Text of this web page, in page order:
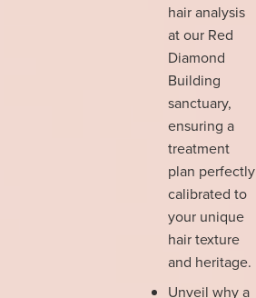
hair analysis
at our Red
Diamond
Building
sanctuary,
ensuring a
treatment
plan perfectly
calibrated to
your unique
hair texture
and heritage.
Unveil why a